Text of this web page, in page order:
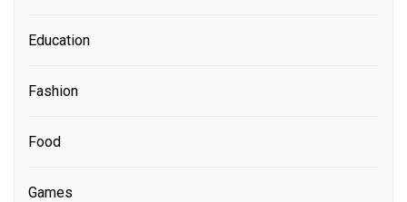
Education
Fashion
Food
Games